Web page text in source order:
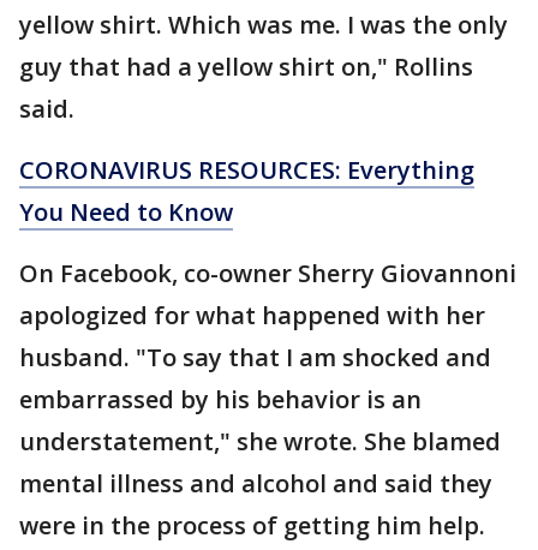
yellow shirt. Which was me. I was the only
guy that had a yellow shirt on," Rollins
said.
CORONAVIRUS RESOURCES: Everything
You Need to Know
On Facebook, co-owner Sherry Giovannoni
apologized for what happened with her
husband. "To say that I am shocked and
embarrassed by his behavior is an
understatement," she wrote. She blamed
mental illness and alcohol and said they
were in the process of getting him help.